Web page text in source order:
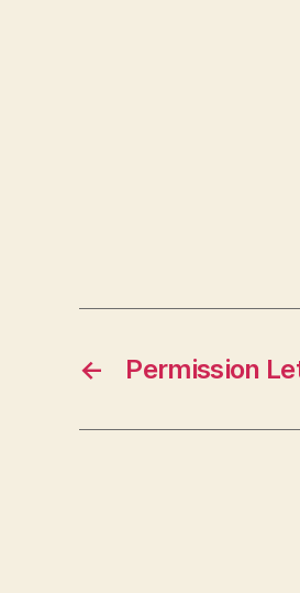
← Permission